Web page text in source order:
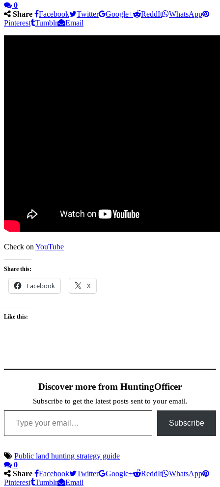
0
Share
Facebook Twitter Google+ ReddIt
WhatsApp
Pinterest Tumblr Email
Check on YouTube
Share this:
Facebook X
Like this:
Discover more from HuntingOfficer
Subscribe to get the latest posts sent to your email.
Type your email…
Subscribe
Public land hunting strategy guide
0
Share
Facebook Twitter Google+ ReddIt
WhatsApp
Pinterest Tumblr
Email